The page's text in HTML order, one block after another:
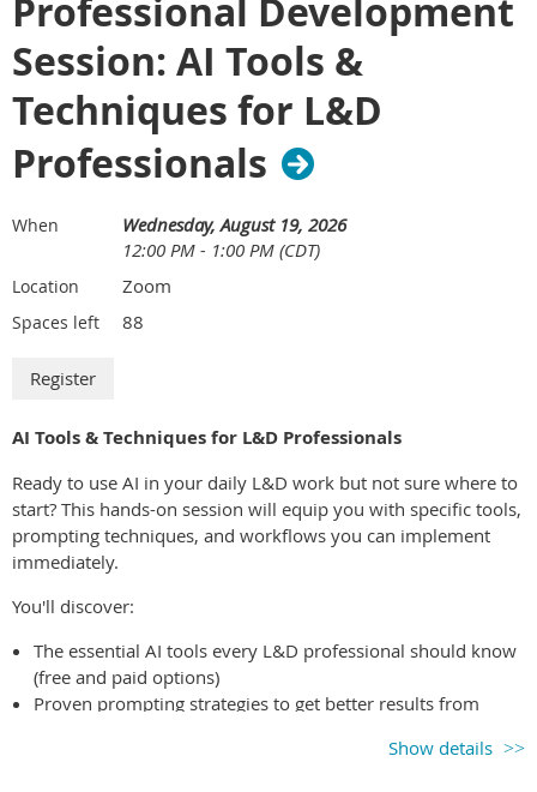
Professional Development
Session: AI Tools &
Techniques for L&D
Professionals
When
Wednesday, August 19, 2026
12:00 PM - 1:00 PM (CDT)
Location Zoom
Spaces left 88
AI Tools & Techniques for L&D Professionals
Ready to use AI in your daily L&D work but not sure where to
start? This hands-on session will equip you with specific tools,
prompting techniques, and workflows you can implement
immediately.
You'll discover:
The essential AI tools every L&D professional should know
(free and paid options)
Proven prompting strategies to get better results from
Time-saving workflows for course design, content creation,
Show details